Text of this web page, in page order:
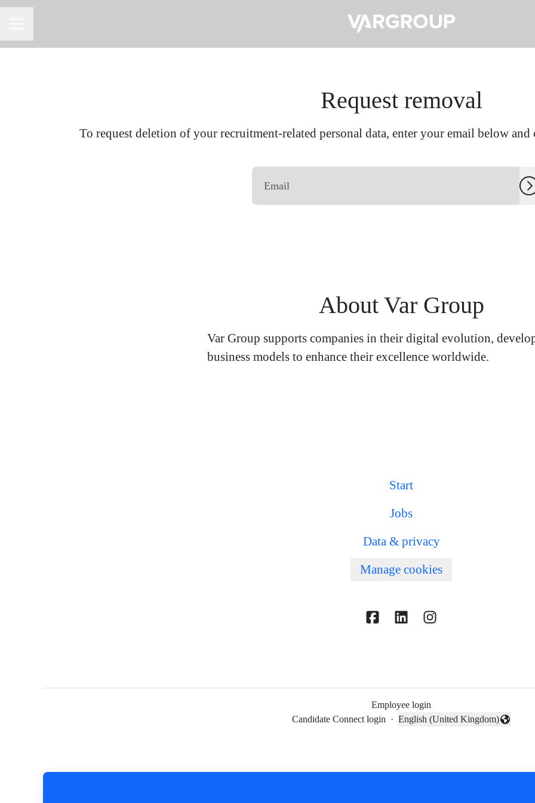
Request removal
To request deletion of your recruitment-related personal data, enter your email below
About Var Group
Var Group supports companies in their digital evolution,
business models to enhance their excellence worldwide.
Start
Jobs
Data & privacy
Manage cookies
Employee login
Candidate Connect login ·
Change language
English (United Kingdom)